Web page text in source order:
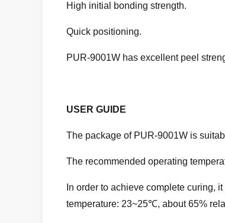
High initial bonding strength.
Quick positioning.
PUR-9001W has excellent peel
USER GUIDE
The package of PUR-9001W is
The recommended operating
In order to achieve complete curing,
temperature: 23~25℃, about 65%